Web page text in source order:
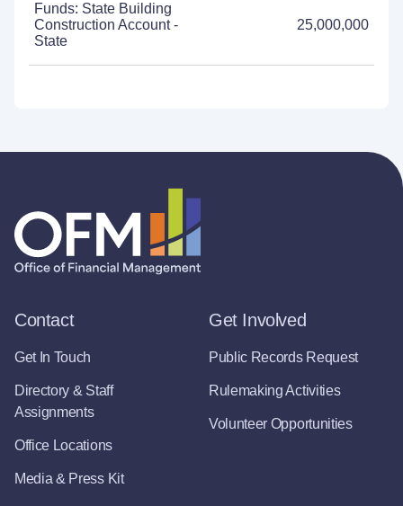
Funds: State Building
Construction Account -
State
25,000,000
Contact
Get In Touch
Directory & Staff
Assignments
Office Locations
Media & Press Kit
Get Involved
Public Records Request
Rulemaking Activities
Volunteer Opportunities